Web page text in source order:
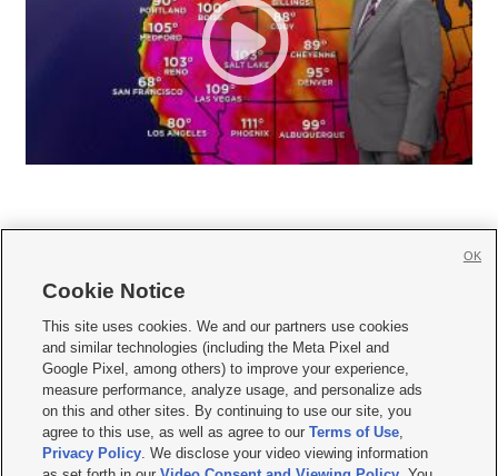
     
Mobile Apps| Newsletter|Advertise|Contact Us|Careers with KSL.com
Terms of use Privacy Statement| Video Consent Viewing Policy
Do Not Sell or Share My Data|EEO Public File Report| KSL-TV FCC Public File
KSL FM Radio FCC Public File|KSL AM Radio FCC Public File |FCC Applications
Closed Captioning Assistance
Cookie Notice
This site uses cookies. We and our partners use cookies
and similar technologies (including the Meta Pixel and
Google Pixel, among others) to improve your experience,
measure performance, analyze usage, and personalize ads
on this and other sites. By continuing to use our site, you
agree to this use, as well as agree to ourTerms of Use,
Privacy Policy. We disclose your video viewing information
OK